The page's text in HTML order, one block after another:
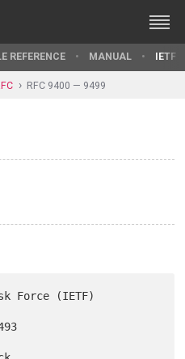
REFERENCE MANUAL IETF
RFC 9400 — 9499
Force (IETF)